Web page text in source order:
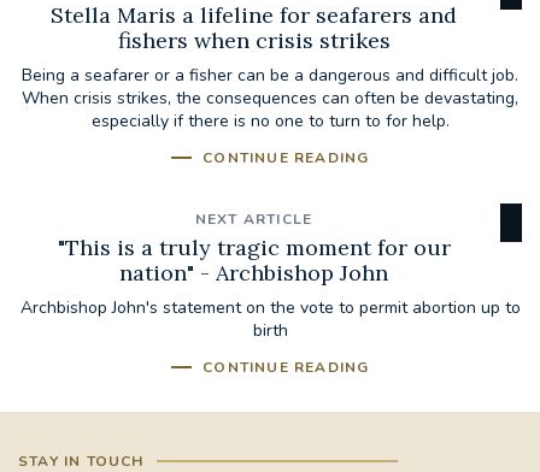
Stella Maris a lifeline for seafarers and
fishers when crisis strikes
Being a seafarer or a fisher can be a dangerous and difficult job.
When crisis strikes, the consequences can often be devastating,
especially if there is no one to turn to for help.
CONTINUE READING
NEXT ARTICLE
"This is a truly tragic moment for our
nation" - Archbishop John
Archbishop John's statement on the vote to permit abortion up to
birth
CONTINUE READING
STAY IN TOUCH